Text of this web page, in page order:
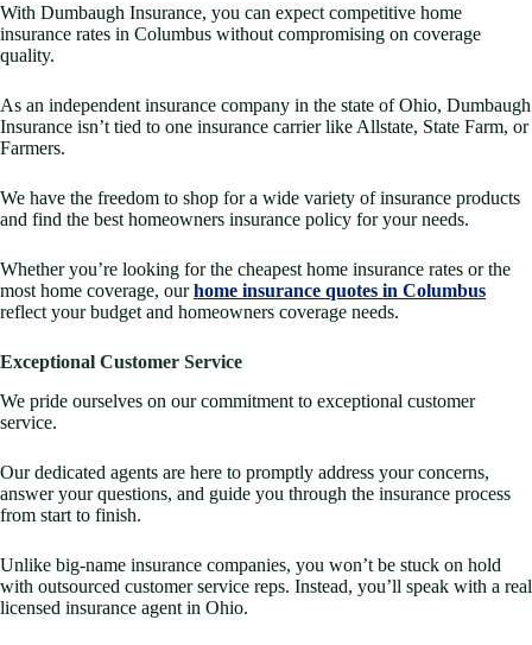
With Dumbaugh Insurance, you can expect competitive home
insurance rates in Columbus without compromising on coverage
quality.
As an independent insurance company in the state of Ohio, Dumbaugh
Insurance isn’t tied to one insurance carrier like Allstate, State Farm, or
Farmers.
We have the freedom to shop for a wide variety of insurance products
and find the best homeowners insurance policy for your needs.
Whether you’re looking for the cheapest home insurance rates or the
most home coverage, ourhome insurance quotes in Columbus
reflect your budget and homeowners coverage needs.
Exceptional Customer Service
We pride ourselves on our commitment to exceptional customer
service.
Our dedicated agents are here to promptly address your concerns,
answer your questions, and guide you through the insurance process
from start to finish.
Unlike big-name insurance companies, you won’t be stuck on hold
with outsourced customer service reps. Instead, you’ll speak with a real
licensed insurance agent in Ohio.